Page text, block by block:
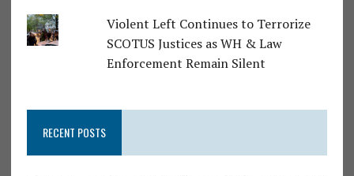
Violent Left Continues to Terrorize
SCOTUS Justices as WH & Law
Enforcement Remain Silent
RECENT POSTS